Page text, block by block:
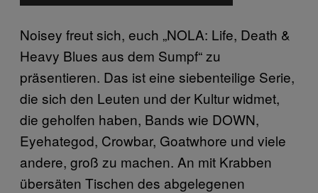
Noisey freut sich, euch „NOLA: Life, Death &
Heavy Blues aus dem Sumpf“ zu
präsentieren. Das ist eine siebenteilige Serie,
die sich den Leuten und der Kultur widmet,
die geholfen haben, Bands wie DOWN,
Eyehategod, Crowbar, Goatwhore und viele
andere, groß zu machen. An mit Krabben
übersäten Tischen des abgelegenen